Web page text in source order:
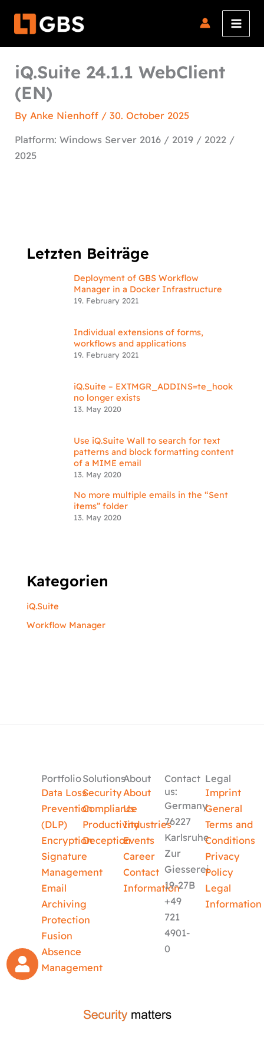
iQ.Suite 24.1.1 WebClient
(EN)
By Anke Nienhoff /30. October 2025
Platform: Windows Server 2016 / 2019 / 2022 /
2025
Letzten Beiträge
Deployment of GBS Workflow
Manager in a Docker Infrastructure
19. February 2021
Individual extensions of forms,
workflows and applications
19. February 2021
iQ.Suite – EXTMGR_ADDINS=te_hook
no longer exists
13. May 2020
Use iQ.Suite Wall to search for text
patterns and block formatting content
of a MIME email
13. May 2020
No more multiple emails in the “Sent
items” folder
13. May 2020
Kategorien
iQ.Suite
Workflow Manager
Portfolio
Data Loss
Prevention
(DLP)
Encryption
Signature
Management
Email
Archiving
Protection
Fusion
Absence
Management
Solutions
Security
Compliance
Productivity
Deception
About
About
Us
Industries
Events
Career
Contact
Information
Contact
us:
Germany
76227
Karlsruhe
Zur
Giesserei
19-27B
+49
721
4901-
0
Legal
Imprint
General
Terms and
Conditions
Privacy
Policy
Legal
Information